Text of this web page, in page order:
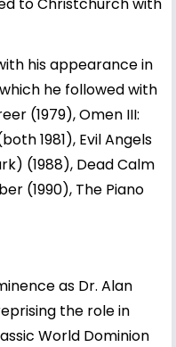
his appearance in
he followed with
(1979), Omen III:
1981), Evil Angels
(1988), Dead Calm
(1990), The Piano
as Dr. Alan
the role in
World Dominion